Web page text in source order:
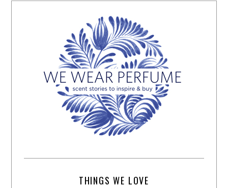
THINGS WE LOVE